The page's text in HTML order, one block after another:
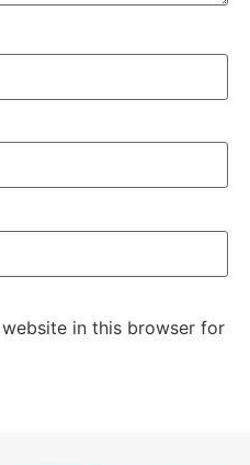
in this browser for